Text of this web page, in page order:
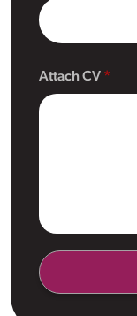
Attach CV